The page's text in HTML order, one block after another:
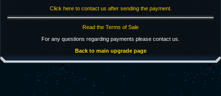
Click here to contact us after sending the payment.
Read the Terms of Sale
For any questions regarding payments please contact us.
Back to main upgrade page